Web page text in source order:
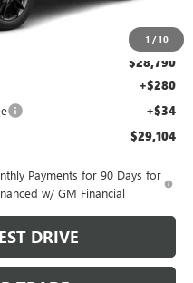
1 / 10
-$1,985
$28,790
+$280
+$34
$29,104
Payments for 90 Days for
w/ GM Financial
DRIVE